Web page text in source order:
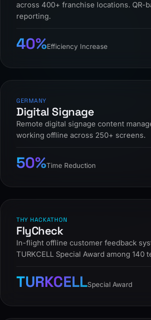
across 400+ franchise locations. QR-
reporting.
40%Efficiency Increase
GERMANY
Digital Signage
Remote digital signage content
working offline across 250+ screens.
50%Time Reduction
THY HACKATHON
FlyCheck
In-flight offline customer feedback
TURKCELL Special Award among 140
TURKCELLSpecial Award